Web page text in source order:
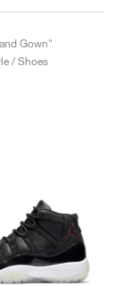
Gown"
/ Shoes